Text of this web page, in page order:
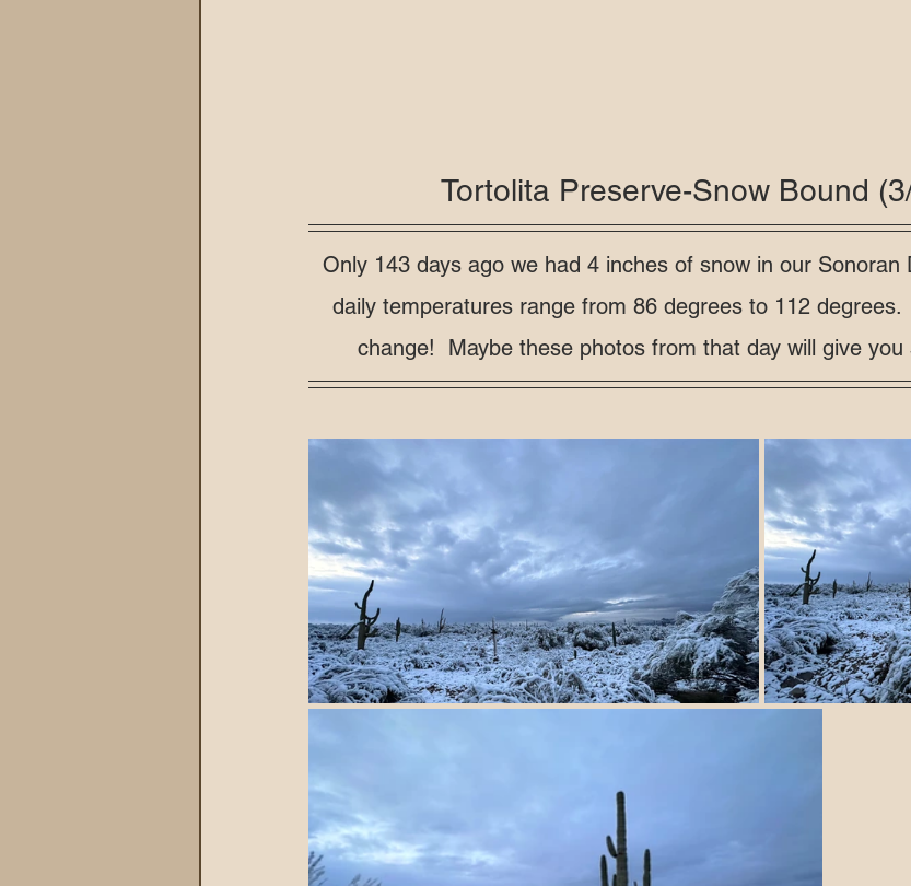
Tortolita Preserve-Snow Bound
Only 143 days ago we had 4 inches of snow in our Sonoran
daily temperatures range from 86 degrees to 112 degrees.
change!  Maybe these photos from that day will give you